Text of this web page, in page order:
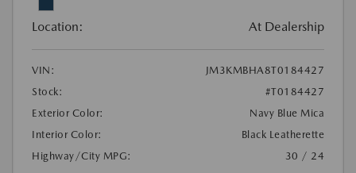
Location: At Dealership
VIN:
JM3KMBHA8T0184427
Stock:
#T0184427
Exterior Color:
Navy Blue Mica
Interior Color:
Black Leatherette
Highway/City MPG:
30 / 24